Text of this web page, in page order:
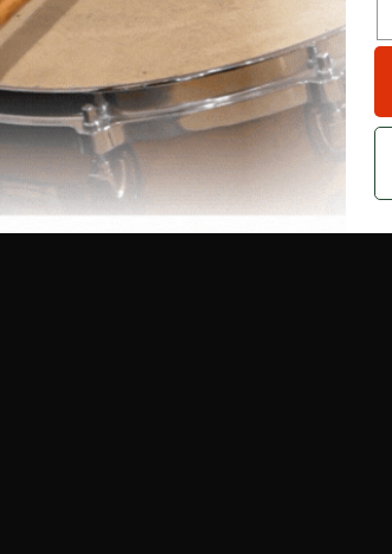
14, 2019